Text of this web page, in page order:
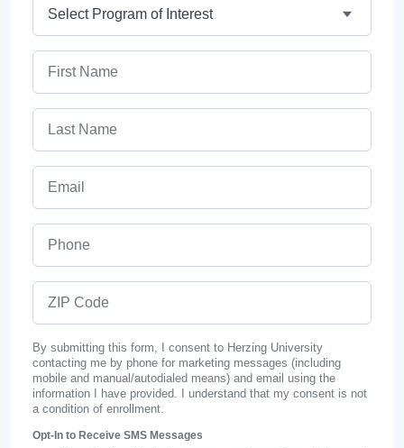
By submitting this form, I consent to Herzing University
contacting me by phone for marketing messages (including
mobile and manual/autodialed means) and email using the
information I have provided. I understand that my consent is not
a condition of enrollment.
Opt-In to Receive SMS Messages